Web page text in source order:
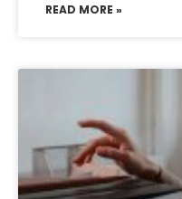
READ MORE »